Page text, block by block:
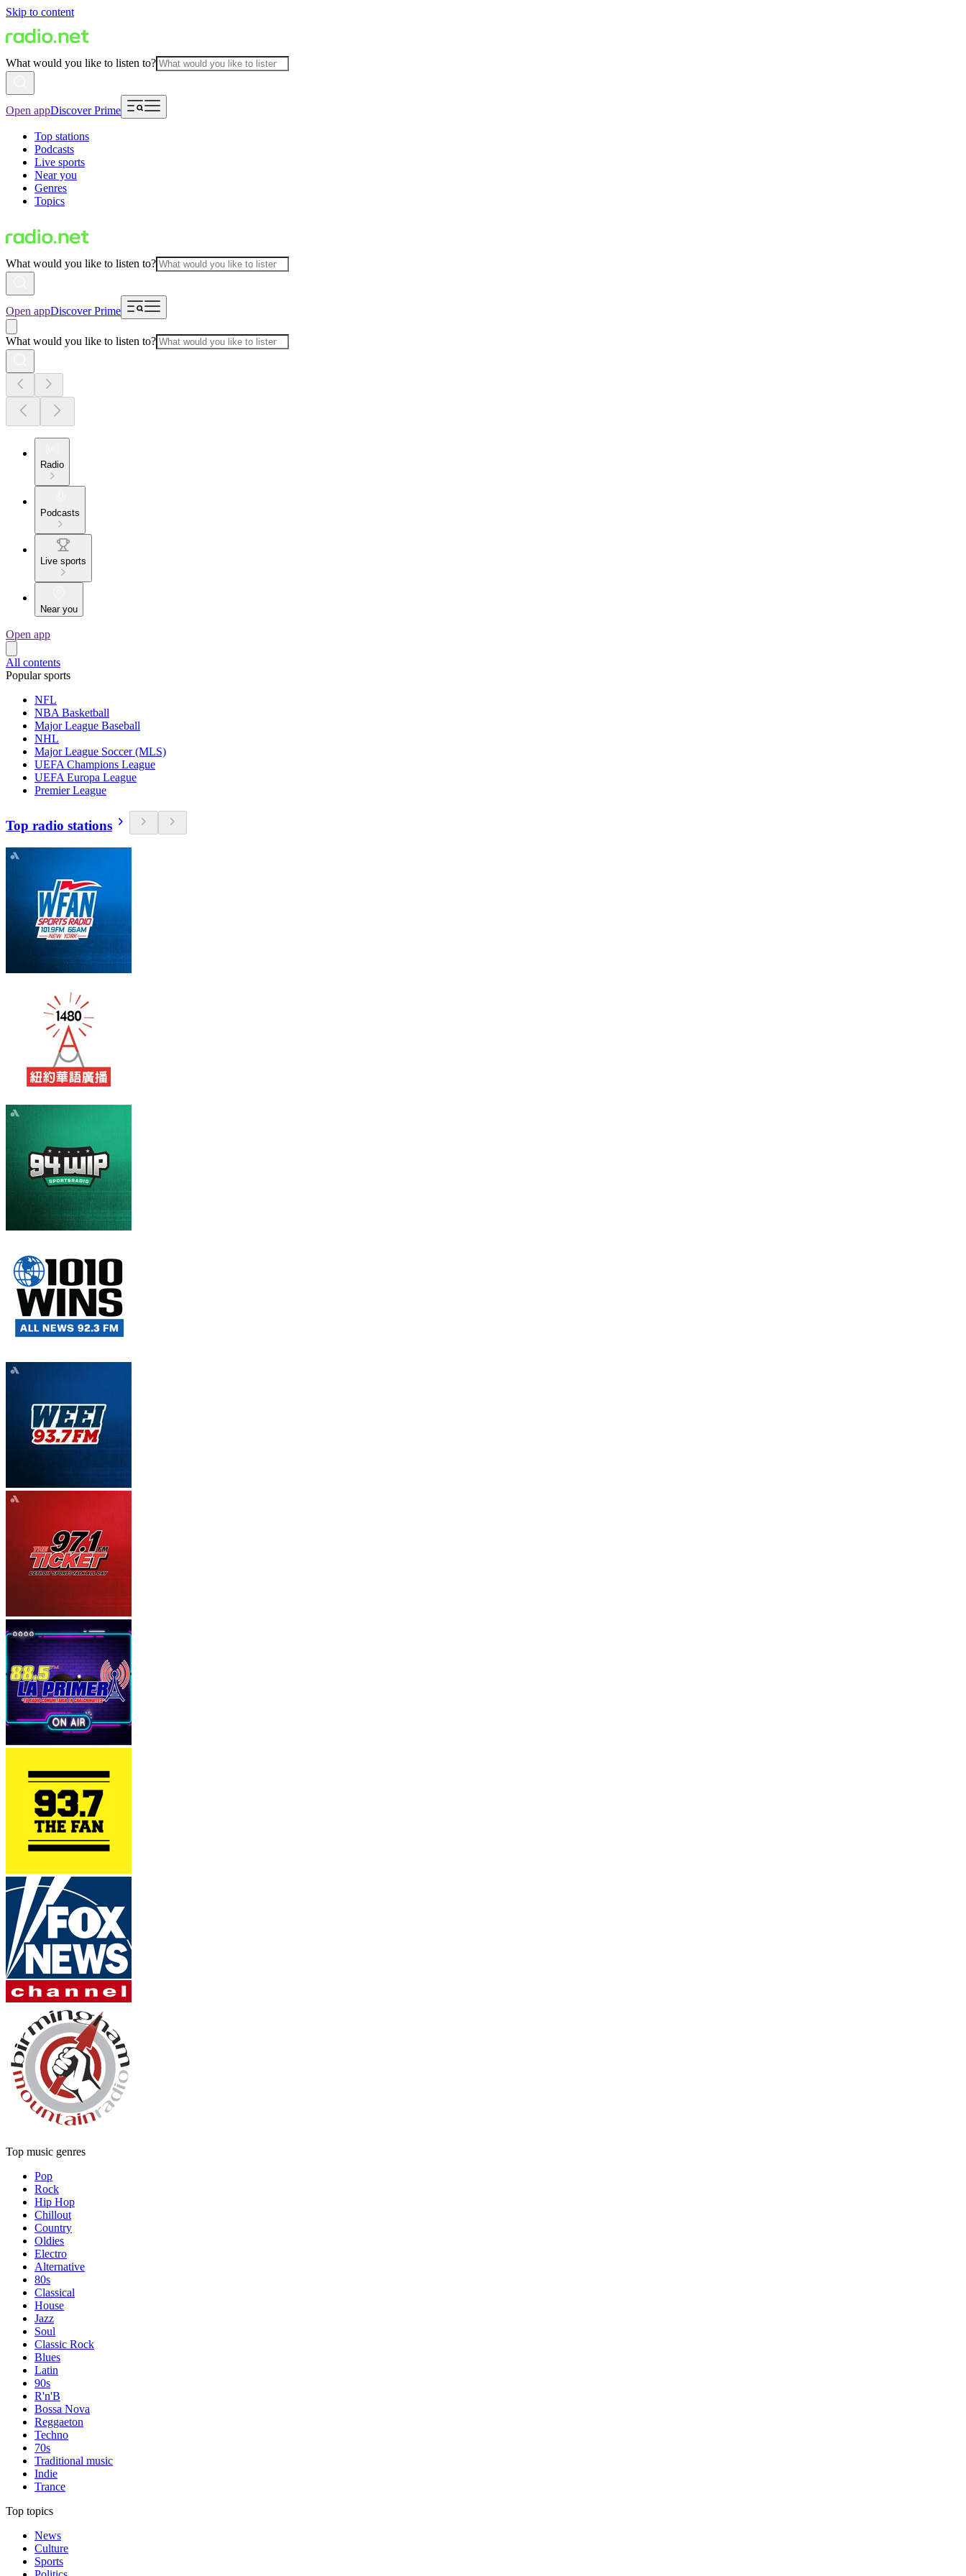
Skip to content
What would you like to listen to?
Open appDiscover Prime
Top stations
Podcasts
Live sports
Near you
Genres
Topics
What would you like to listen to?
Open appDiscover Prime
What would you like to listen to?
Radio
Podcasts
Live sports
Near you
Open app
All contents
Popular sports
NFL
NBA Basketball
Major League Baseball
NHL
Major League Soccer (MLS)
UEFA Champions League
UEFA Europa League
Premier League
Top radio stations
Top music genres
Pop
Rock
Hip Hop
Chillout
Country
Oldies
Electro
Alternative
80s
Classical
House
Jazz
Soul
Classic Rock
Blues
Latin
90s
R'n'B
Bossa Nova
Reggaeton
Techno
70s
Traditional music
Indie
Trance
Top topics
News
Culture
Sports